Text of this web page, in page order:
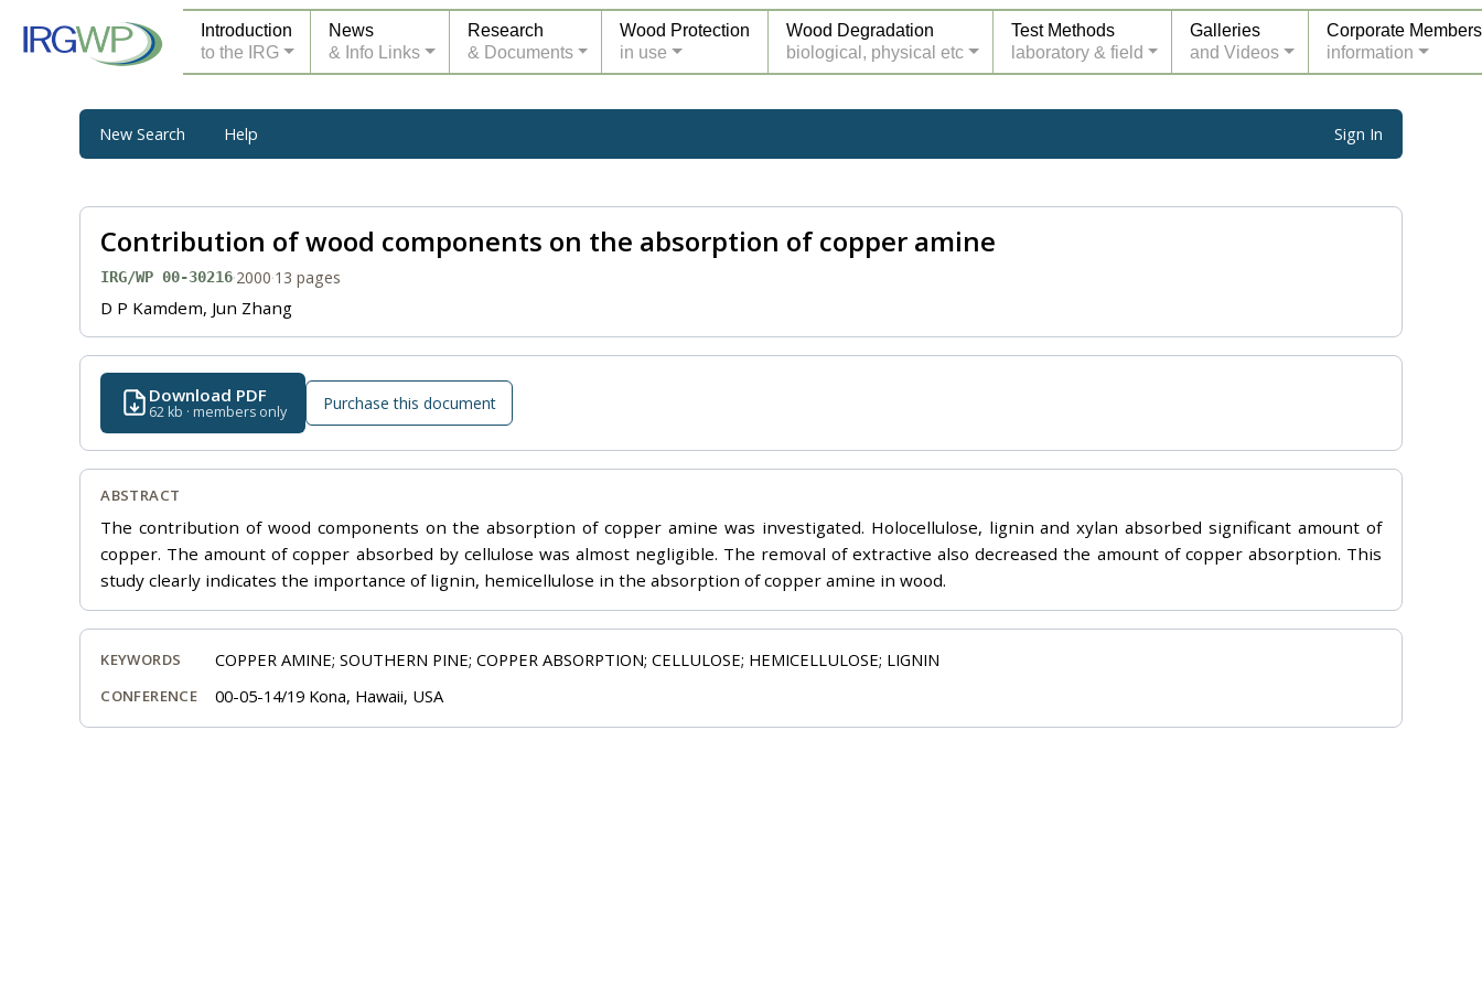
Introduction
to the IRG
News
& Info Links
Research
& Documents
Wood Protection
in use
Wood Degradation
biological, physical etc
Test Methods
laboratory & field
Galleries
and Videos
Corporate Members
information
New Search Help Sign In
Contribution of wood components on the absorption of copper amine
IRG/WP 00-30216·2000·13 pages
D P Kamdem, Jun Zhang
Download PDF
62 kb · members only Purchase this document
ABSTRACT
The contribution of wood components on the absorption of copper amine was investigated. Holocellulose, lignin and xylan absorbed significant amount of
copper. The amount of copper absorbed by cellulose was almost negligible. The removal of extractive also decreased the amount of copper absorption. This
study clearly indicates the importance of lignin, hemicellulose in the absorption of copper amine in wood.
KEYWORDS COPPER AMINE; SOUTHERN PINE; COPPER ABSORPTION; CELLULOSE; HEMICELLULOSE; LIGNIN
CONFERENCE 00-05-14/19 Kona, Hawaii, USA